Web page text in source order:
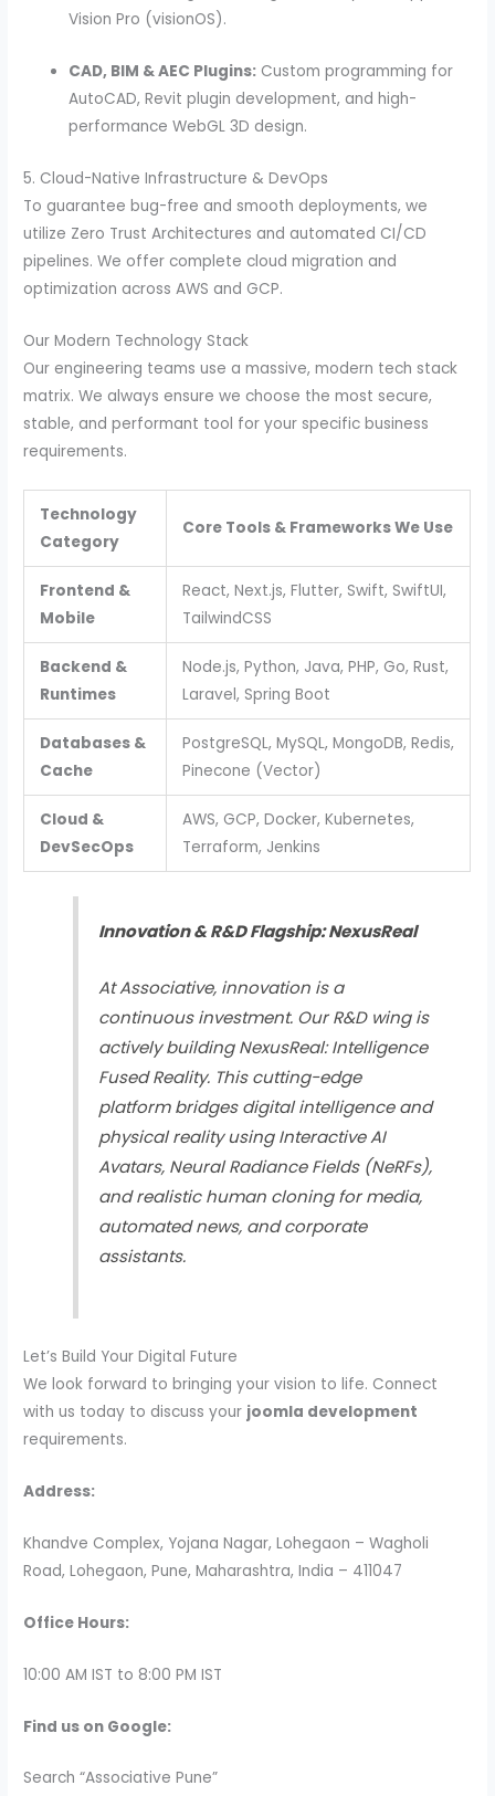
Vision Pro (visionOS).
CAD, BIM & AEC Plugins: Custom programming for
AutoCAD, Revit plugin development, and high-
performance WebGL 3D design.
5. Cloud-Native Infrastructure & DevOps
To guarantee bug-free and smooth deployments, we
utilize Zero Trust Architectures and automated CI/CD
pipelines. We offer complete cloud migration and
optimization across AWS and GCP.
Our Modern Technology Stack
Our engineering teams use a massive, modern tech stack
matrix. We always ensure we choose the most secure,
stable, and performant tool for your specific business
requirements.
Technology
Category
Core Tools & Frameworks We Use
Frontend &
Mobile
React, Next.js, Flutter, Swift, SwiftUI,
TailwindCSS
Backend &
Runtimes
Node.js, Python, Java, PHP, Go, Rust,
Laravel, Spring Boot
Databases &
Cache
PostgreSQL, MySQL, MongoDB, Redis,
Pinecone (Vector)
Cloud &
DevSecOps
AWS, GCP, Docker, Kubernetes,
Terraform, Jenkins
Innovation & R&D Flagship: NexusReal
At Associative, innovation is a
continuous investment. Our R&D wing is
actively buildingNexusReal: Intelligence
Fused Reality. This cutting-edge
platform bridges digital intelligence and
physical reality using Interactive AI
Avatars, Neural Radiance Fields (NeRFs),
and realistic human cloning for media,
automated news, and corporate
assistants.
Let’s Build Your Digital Future
We look forward to bringing your vision to life. Connect
with us today to discuss your joomla development
requirements.
Address:
Khandve Complex, Yojana Nagar, Lohegaon – Wagholi
Road, Lohegaon, Pune, Maharashtra, India – 411047
Office Hours:
10:00 AM IST to 8:00 PM IST
Find us on Google:
Search “Associative Pune”